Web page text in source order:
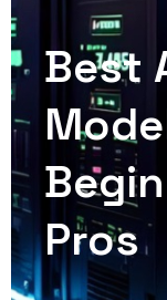
Best
Pros